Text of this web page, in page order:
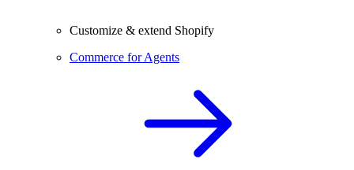
Customize & extend Shopify
Commerce for Agents